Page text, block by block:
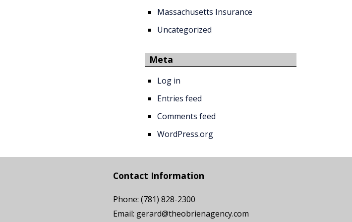
Massachusetts Insurance
Uncategorized
Meta
Log in
Entries feed
Comments feed
WordPress.org
Contact Information
Phone: (781) 828-2300
Email: gerard@theobrienagency.com